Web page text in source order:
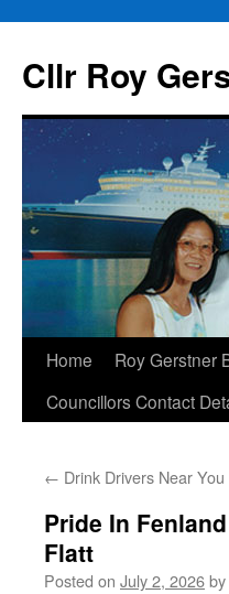
content
Cllr Roy
Home Roy Gerstner
Councillors Contact
← Drink Drivers Near You
Pride In
Flatt
Posted on July 2, 2026by